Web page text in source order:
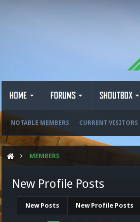
HOME FORUMS SHOUTBOX
NOTABLE MEMBERS CURRENT VISITORS
MEMBERS
New Profile Posts
New Posts New Profile Posts